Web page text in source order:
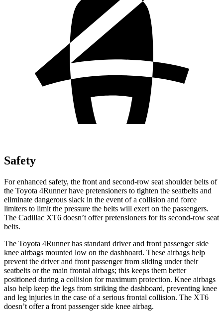
Safety
For enhanced safety, the front and second-row seat shoulder belts of
the Toyota 4Runner have pretensioners to tighten the seatbelts and
eliminate dangerous slack in the event of a collision and force
limiters to limit the pressure the belts will exert on the passengers.
The Cadillac XT6 doesn’t offer pretensioners for its second-row seat
belts.
The Toyota 4Runner has standard driver and front passenger side
knee airbags mounted low on the dashboard. These airbags help
prevent the driver and front passenger from sliding under their
seatbelts or the main frontal airbags; this keeps them better
positioned during a collision for maximum protection. Knee airbags
also help keep the legs from striking the dashboard, preventing knee
and leg injuries in the case of a serious frontal collision. The XT6
doesn’t offer a front passenger side knee airbag.